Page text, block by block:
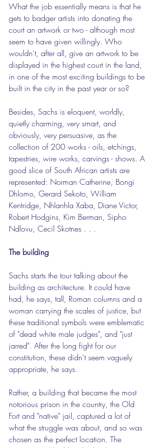
What the job essentially means is that he
gets to badger artists into donating the
court an artwork or two - although most
seem to have given willingly. Who
wouldn't, after all, give an artwork to be
displayed in the highest court in the land,
in one of the most exciting buildings to be
built in the city in the past year or so?
Besides, Sachs is eloquent, worldly,
quietly charming, very smart, and
obviously, very persuasive, as the
collection of 200 works - oils, etchings,
tapestries, wire works, carvings - shows. A
good slice of South African artists are
represented: Norman Catherine, Bongi
Dhlomo, Gerard Sekoto, William
Kentridge, Nhlanhla Xaba, Diane Victor,
Robert Hodgins, Kim Berman, Sipho
Ndlovu, Cecil Skotnes . . .
The building
Sachs starts the tour talking about the
building as architecture. It could have
had, he says, tall, Roman columns and a
woman carrying the scales of justice, but
these traditional symbols were emblematic
of "dead white male judges", and "just
jarred". After the long fight for our
constitution, these didn't seem vaguely
appropriate, he says.
Rather, a building that became the most
notorious prison in the country, the Old
Fort and "native" jail, captured a lot of
what the struggle was about, and so was
chosen as the perfect location. The